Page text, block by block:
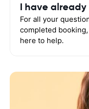
I have
For all your
completed
here to help.